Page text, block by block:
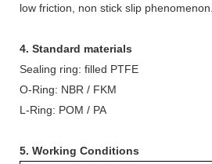
low friction, non stick slip phenomenon.
4. Standard materials
Sealing ring: filled PTFE
O-Ring: NBR / FKM
L-Ring: POM / PA
5. Working Conditions